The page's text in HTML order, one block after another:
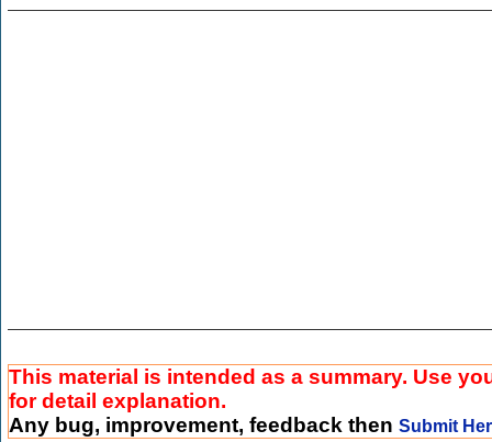
This material is intended as a summary. Use
for detail explanation.
Any bug, improvement, feedback then Submit